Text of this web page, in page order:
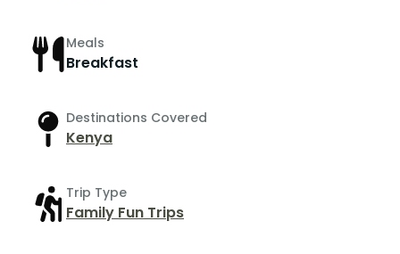
Meals
Breakfast
Destinations Covered
Kenya
Trip Type
Family Fun Trips